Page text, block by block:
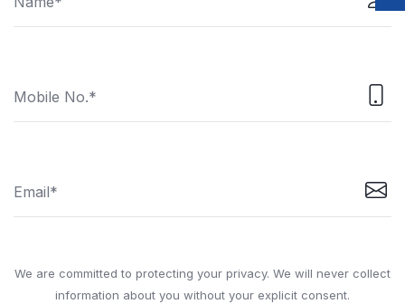
We are committed to protecting your privacy. We will never collect
information about you without your explicit consent.